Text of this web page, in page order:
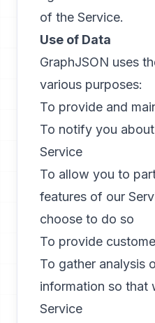
of the Service.
Use of Data
GraphJSON uses
various purposes:
To provide and
To notify you
Service
To allow you to
features of our
choose to do so
To provide
To gather analysis
information so that
Service